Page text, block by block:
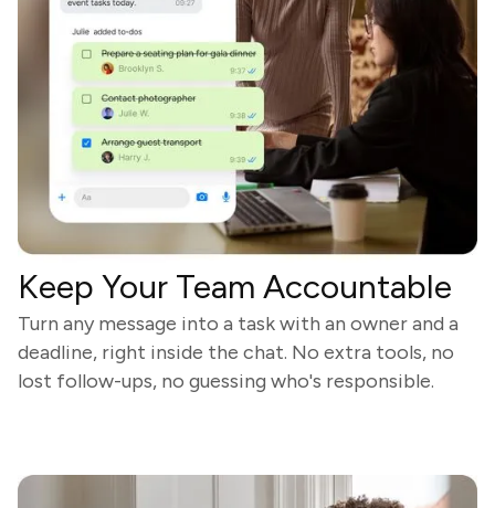
Keep Your Team Accountable
Turn any message into a task with an owner and a
deadline, right inside the chat. No extra tools, no
lost follow-ups, no guessing who's responsible.